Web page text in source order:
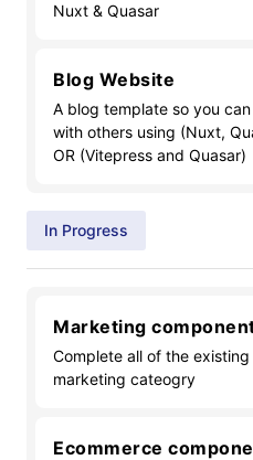
Nuxt & Quasar
Blog Website
A blog template so you
with others using (Nuxt,
OR (Vitepress and Quasar)
In Progress
Marketing
Complete all of the
marketing cateogry
Ecommerce